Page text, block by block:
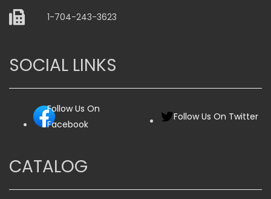
1-704-243-3623
SOCIAL LINKS
Follow Us On
Facebook
Follow Us On Twitter
CATALOG